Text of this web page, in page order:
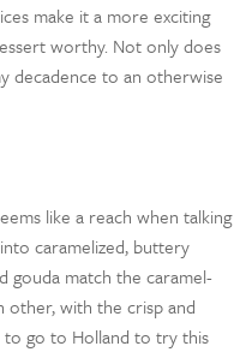
make it a more exciting
worthy. Not only does
decadence to an otherwise
like a reach when talking
caramelized, buttery
gouda match the caramel-
other, with the crisp and
to go to Holland to try this